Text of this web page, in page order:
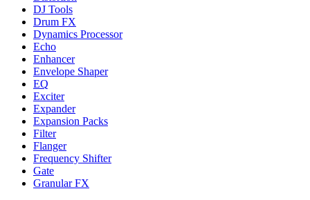
DJ Tools
Drum FX
Dynamics Processor
Echo
Enhancer
Envelope Shaper
EQ
Exciter
Expander
Expansion Packs
Filter
Flanger
Frequency Shifter
Gate
Granular FX